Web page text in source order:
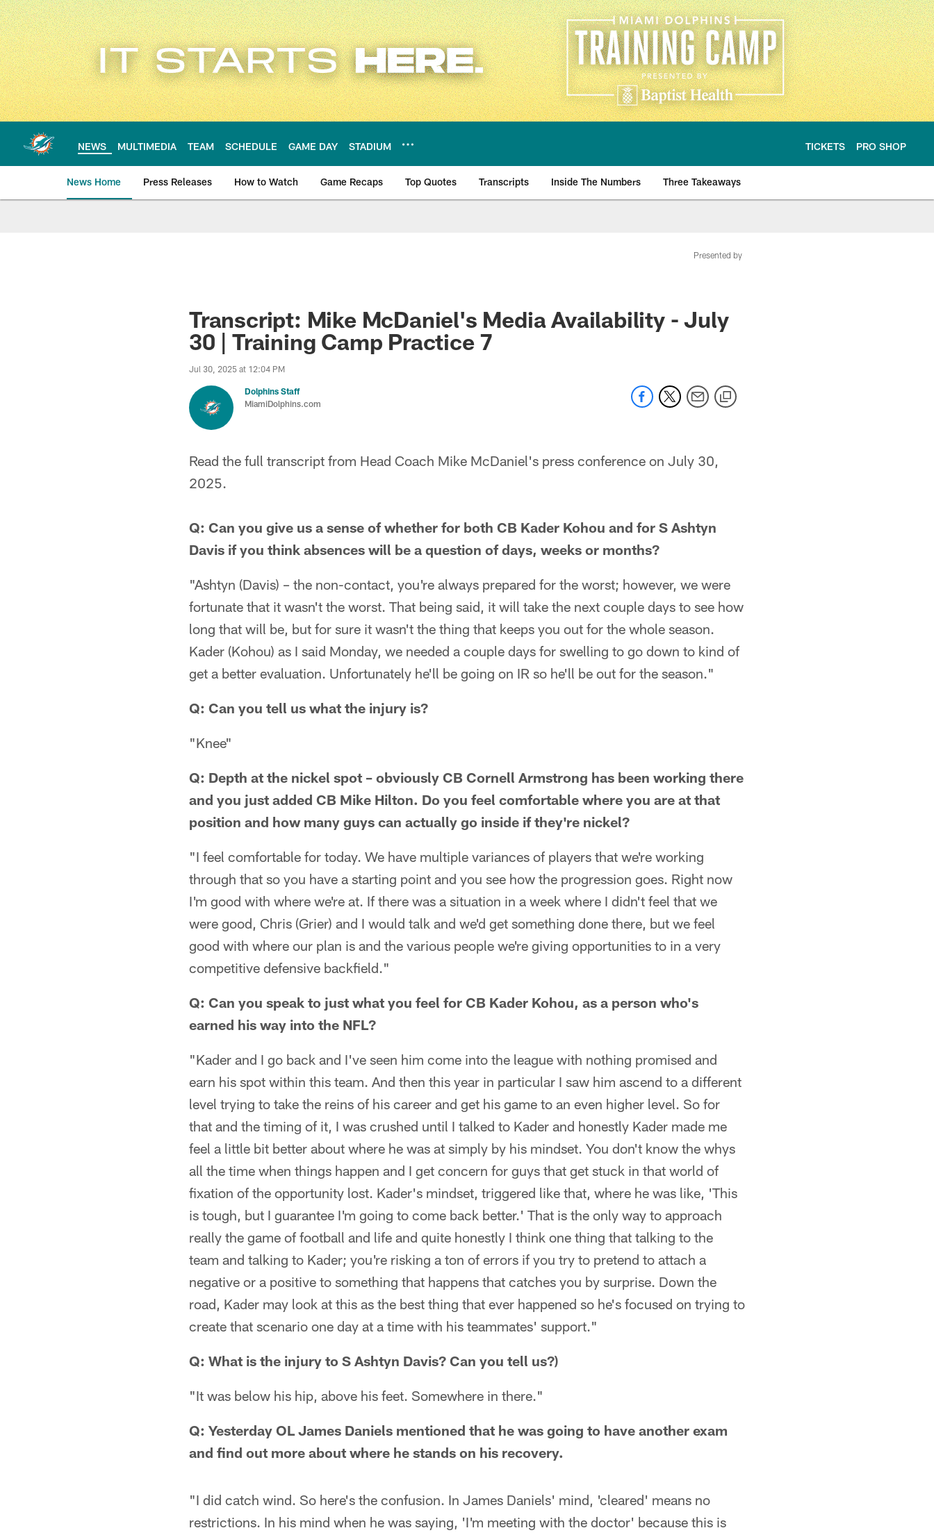
Skip
to
main
content
NEWS MULTIMEDIA TEAM SCHEDULE GAME DAY STADIUM TICKETS PRO SHOP
News Home Press Releases How to Watch Game Recaps Top Quotes Transcripts Inside The Numbers Three Takeaways
Presented by
Transcript: Mike McDaniel's Media Availability - July
30 | Training Camp Practice 7
Jul 30, 2025 at 12:04 PM
Dolphins Staff
MiamiDolphins.com
Read the full transcript from Head Coach Mike McDaniel's press conference on July 30,
2025.
Q: Can you give us a sense of whether for both CB Kader Kohou and for S Ashtyn
Davis if you think absences will be a question of days, weeks or months?
"Ashtyn (Davis) – the non-contact, you're always prepared for the worst; however, we were
fortunate that it wasn't the worst. That being said, it will take the next couple days to see how
long that will be, but for sure it wasn't the thing that keeps you out for the whole season.
Kader (Kohou) as I said Monday, we needed a couple days for swelling to go down to kind of
get a better evaluation. Unfortunately he'll be going on IR so he'll be out for the season."
Q: Can you tell us what the injury is?
"Knee"
Q: Depth at the nickel spot – obviously CB Cornell Armstrong has been working there
and you just added CB Mike Hilton. Do you feel comfortable where you are at that
position and how many guys can actually go inside if they're nickel?
"I feel comfortable for today. We have multiple variances of players that we're working
through that so you have a starting point and you see how the progression goes. Right now
I'm good with where we're at. If there was a situation in a week where I didn't feel that we
were good, Chris (Grier) and I would talk and we'd get something done there, but we feel
good with where our plan is and the various people we're giving opportunities to in a very
competitive defensive backfield."
Q: Can you speak to just what you feel for CB Kader Kohou, as a person who's
earned his way into the NFL?
"Kader and I go back and I've seen him come into the league with nothing promised and
earn his spot within this team. And then this year in particular I saw him ascend to a different
level trying to take the reins of his career and get his game to an even higher level. So for
that and the timing of it, I was crushed until I talked to Kader and honestly Kader made me
feel a little bit better about where he was at simply by his mindset. You don't know the whys
all the time when things happen and I get concern for guys that get stuck in that world of
fixation of the opportunity lost. Kader's mindset, triggered like that, where he was like, 'This
is tough, but I guarantee I'm going to come back better.' That is the only way to approach
really the game of football and life and quite honestly I think one thing that talking to the
team and talking to Kader; you're risking a ton of errors if you try to pretend to attach a
negative or a positive to something that happens that catches you by surprise. Down the
road, Kader may look at this as the best thing that ever happened so he's focused on trying to
create that scenario one day at a time with his teammates' support."
Q: What is the injury to S Ashtyn Davis? Can you tell us?)
"It was below his hip, above his feet. Somewhere in there."
Q: Yesterday OL James Daniels mentioned that he was going to have another exam
and find out more about where he stands on his recovery.
"I did catch wind. So here's the confusion. In James Daniels' mind, 'cleared' means no
restrictions. In his mind when he was saying, 'I'm meeting with the doctor' because this is